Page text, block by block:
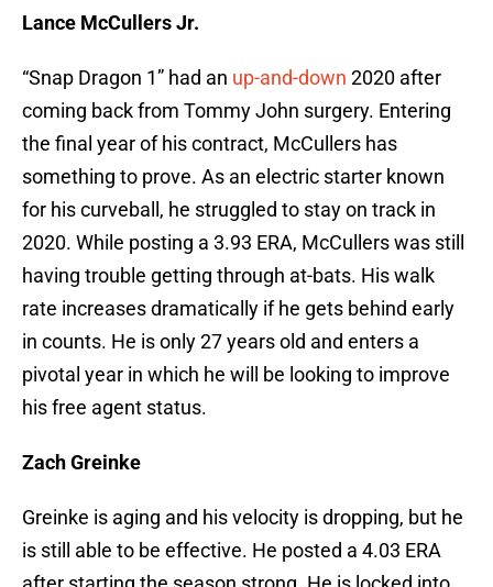
Lance McCullers Jr.
“Snap Dragon 1” had an up-and-down 2020 after
coming back from Tommy John surgery. Entering
the final year of his contract, McCullers has
something to prove. As an electric starter known
for his curveball, he struggled to stay on track in
2020. While posting a 3.93 ERA, McCullers was still
having trouble getting through at-bats. His walk
rate increases dramatically if he gets behind early
in counts. He is only 27 years old and enters a
pivotal year in which he will be looking to improve
his free agent status.
Zach Greinke
Greinke is aging and his velocity is dropping, but he
is still able to be effective. He posted a 4.03 ERA